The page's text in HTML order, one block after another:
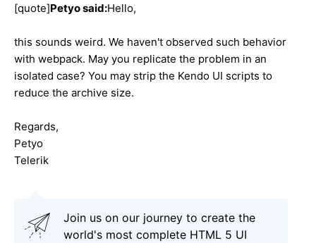
[quote]Petyo said:Hello,
this sounds weird. We haven't observed such behavior
with webpack. May you replicate the problem in an
isolated case? You may strip the Kendo UI scripts to
reduce the archive size.
Regards,
Petyo
Telerik
Join us on our journey to create the
world's most complete HTML 5 UI